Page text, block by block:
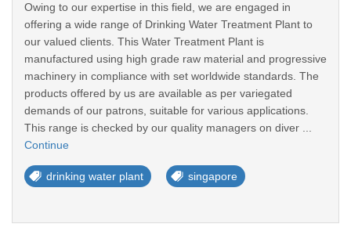
Owing to our expertise in this field, we are engaged in
offering a wide range of Drinking Water Treatment Plant to
our valued clients. This Water Treatment Plant is
manufactured using high grade raw material and progressive
machinery in compliance with set worldwide standards. The
products offered by us are available as per variegated
demands of our patrons, suitable for various applications.
This range is checked by our quality managers on diver ...
Continue
drinking water plant singapore